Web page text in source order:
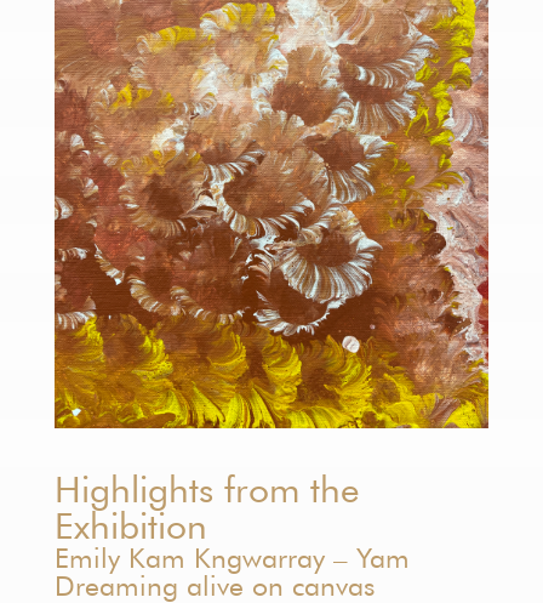
Highlights from the
Exhibition
Emily Kam Kngwarray – Yam
Dreaming alive on canvas